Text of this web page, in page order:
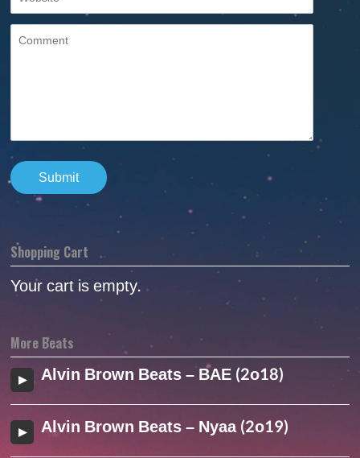
Shopping Cart
Your cart is empty.
More Beats
Alvin Brown Beats – BAE (2o18)
Alvin Brown Beats – Nyaa (2o19)